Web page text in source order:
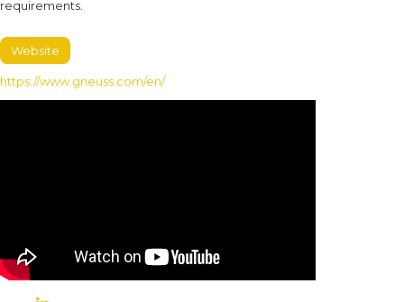
requirements.
Website
https://www.gneuss.com/en/